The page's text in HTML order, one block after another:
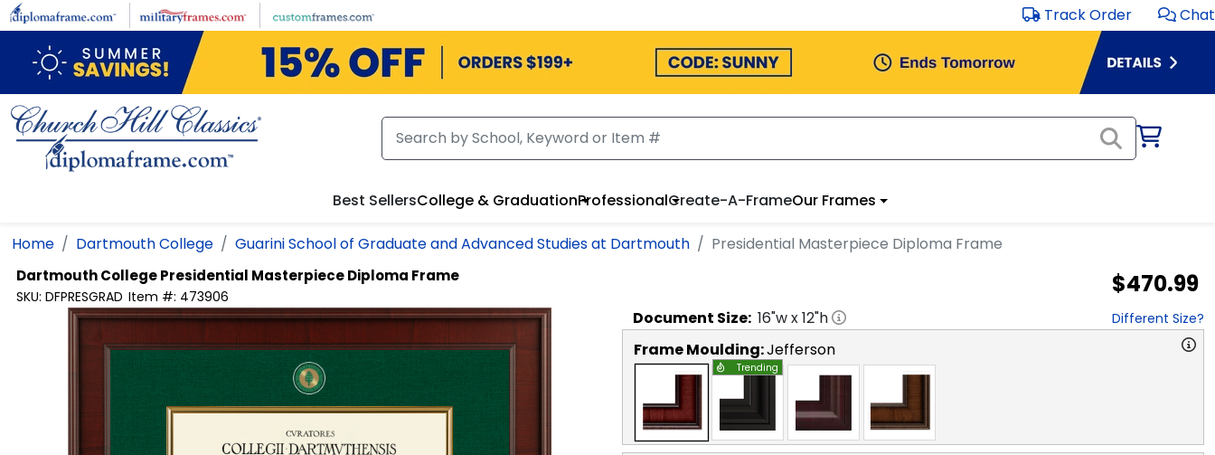
Skip to main content Track Order Chat
Best SellersCollege & GraduationProfessionalCreate-A-FrameOur Frames
Home Dartmouth College Guarini School of Graduate and Advanced Studies at Dartmouth Presidential Masterpiece Diploma Frame
Dartmouth CollegePresidential Masterpiece Diploma Frame
SKU: DFPRESGRAD Item #: 473906 $470.99
Document Size: 16"w x12"h Different Size?
Frame Moulding:Jefferson
Trending